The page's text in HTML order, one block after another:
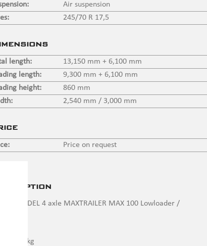
Air suspension
245/70 R 17,5
length:
13,150 mm + 6,100 mm
length:
9,300 mm + 6,100 mm
height:
860 mm
2,540 mm / 3,000 mm
Price on request
MODEL 4 axle MAXTRAILER MAX 100 Lowloader /
10,000 kg